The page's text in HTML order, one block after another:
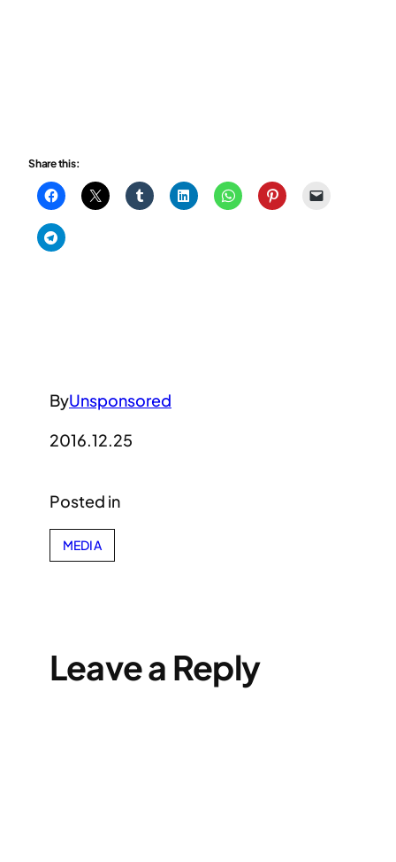
Share this:
ByUnsponsored
2016.12.25
Posted in
MEDIA
Leave a Reply